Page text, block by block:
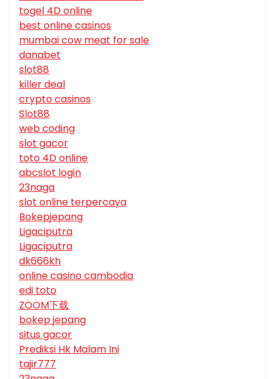
togel 4D online
best online casinos
mumbai cow meat for sale
danabet
slot88
killer deal
crypto casinos
Slot88
web coding
slot gacor
toto 4D online
abcslot login
23naga
slot online terpercaya
Bokepjepang
Ligaciputra
Ligaciputra
dk666kh
online casino cambodia
edi toto
ZOOM下载
bokep jepang
situs gacor
Prediksi Hk Malam Ini
tajir777